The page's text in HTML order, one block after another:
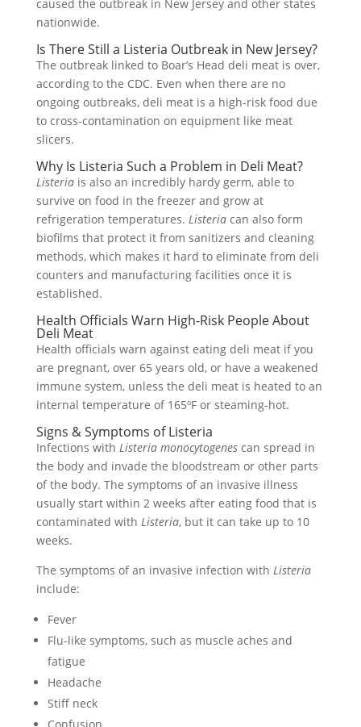
caused the outbreak in New Jersey and other states
nationwide.
Is There Still a Listeria Outbreak in New Jersey?
The outbreak linked to Boar’s Head deli meat is over,
according to the CDC. Even when there are no
ongoing outbreaks, deli meat is a high-risk food due
to cross-contamination on equipment like meat
slicers.
Why Is Listeria Such a Problem in Deli Meat?
Listeriais also an incredibly hardy germ, able to
survive on food in the freezer and grow at
refrigeration temperatures. Listeriacan also form
biofilms that protect it from sanitizers and cleaning
methods, which makes it hard to eliminate from deli
counters and manufacturing facilities once it is
established.
Health Officials Warn High-Risk People About
Deli Meat
Health officials warn against eating deli meat if you
are pregnant, over 65 years old, or have a weakened
immune system, unless the deli meat is heated to an
internal temperature of 165ºF or steaming-hot.
Signs & Symptoms of Listeria
Infections with Listeria monocytogenescan spread in
the body and invade the bloodstream or other parts
of the body. The symptoms of an invasive illness
usually start within 2 weeks after eating food that is
contaminated with Listeria, but it can take up to 10
weeks.
The symptoms of an invasive infection with Listeria
include:
Fever
Flu-like symptoms, such as muscle aches and
fatigue
Headache
Stiff neck